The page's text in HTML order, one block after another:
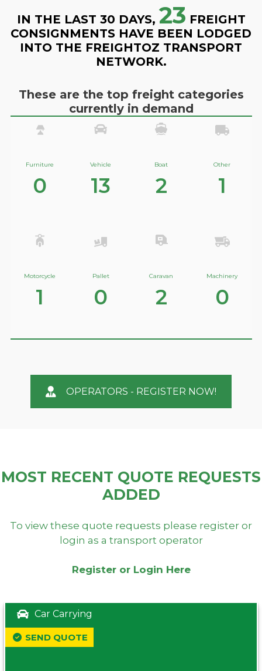
IN THE LAST 30 DAYS, 23 FREIGHT
CONSIGNMENTS HAVE BEEN LODGED
INTO THE FREIGHTOZ TRANSPORT
NETWORK.
These are the top freight categories
currently in demand
Furniture
0
Vehicle
13
Boat
2
Other
1
Motorcycle
1
Pallet
0
Caravan
2
Machinery
0
OPERATORS - REGISTER NOW!
MOST RECENT QUOTE REQUESTS
ADDED
To view these quote requests please register or
login as a transport operator
Register or Login Here
Car Carrying
SEND QUOTE